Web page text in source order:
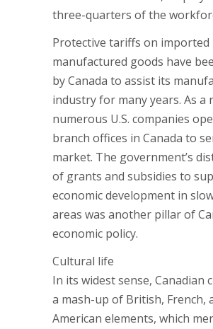
three-quarters of the
Protective tariffs on imported
manufactured goods have
by Canada to assist its
industry for many years. As a
numerous U.S. companies
branch offices in Canada to
market. The government’s
of grants and subsidies to
economic development in
areas was another pillar of
economic policy.
Cultural life
In its widest sense, Canadian
a mash-up of British, French,
American elements, which